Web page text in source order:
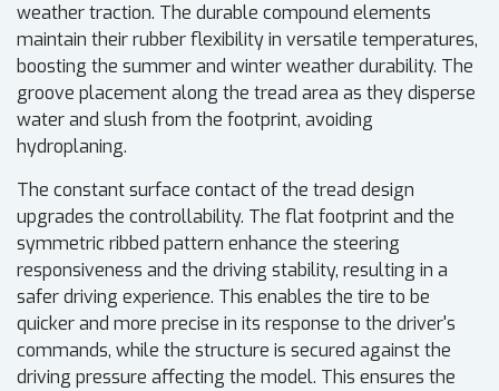
weather traction. The durable compound elements
maintain their rubber flexibility in versatile temperatures,
boosting the summer and winter weather durability. The
groove placement along the tread area as they disperse
water and slush from the footprint, avoiding
hydroplaning.
The constant surface contact of the tread design
upgrades the controllability. The flat footprint and the
symmetric ribbed pattern enhance the steering
responsiveness and the driving stability, resulting in a
safer driving experience. This enables the tire to be
quicker and more precise in its response to the driver's
commands, while the structure is secured against the
driving pressure affecting the model. This ensures the